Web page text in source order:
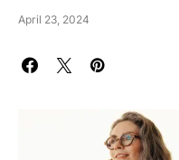
April 23, 2024